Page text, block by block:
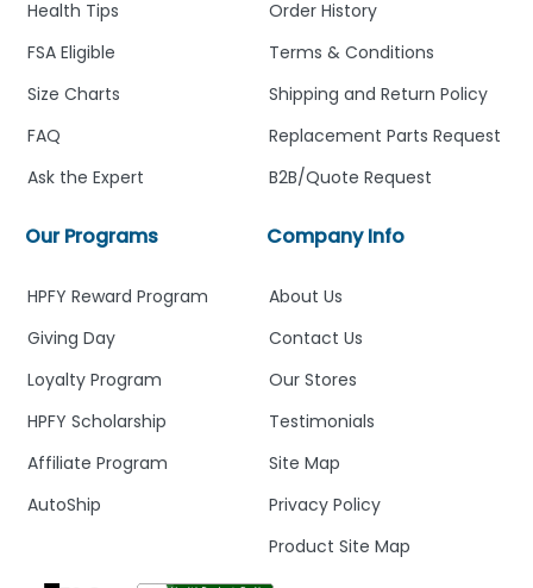
Company Info
About Us
Contact Us
Our Stores
Testimonials
Site Map
Privacy Policy
Product Site Map
Order History
Terms & Conditions
Shipping and Return Policy
Replacement Parts Request
B2B/Quote Request
Our Programs
HPFY Reward Program
Giving Day
Loyalty Program
HPFY Scholarship
Affiliate Program
AutoShip
Health Tips
FSA Eligible
Size Charts
FAQ
Ask the Expert